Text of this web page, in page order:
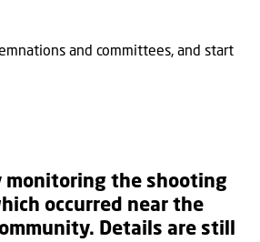
and committees, and start
monitoring the shooting
occurred near the
Details are still